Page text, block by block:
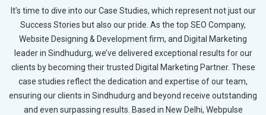
It’s time to dive into our Case Studies, which represent not just our
Success Stories but also our pride. As the top SEO Company,
Website Designing & Development firm, and Digital Marketing
leader in Sindhudurg, we’ve delivered exceptional results for our
clients by becoming their trusted Digital Marketing Partner. These
case studies reflect the dedication and expertise of our team,
ensuring our clients in Sindhudurg and beyond receive outstanding
and even surpassing results. Based in New Delhi, Webpulse